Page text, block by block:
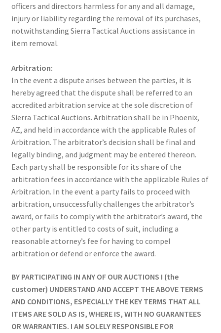
officers and directors harmless for any and all damage,
injury or liability regarding the removal of its purchases,
notwithstanding Sierra Tactical Auctions assistance in
item removal.
Arbitration:
In the event a dispute arises between the parties, it is
hereby agreed that the dispute shall be referred to an
accredited arbitration service at the sole discretion of
Sierra Tactical Auctions. Arbitration shall be in Phoenix,
AZ, and held in accordance with the applicable Rules of
Arbitration. The arbitrator’s decision shall be final and
legally binding, and judgment may be entered thereon.
Each party shall be responsible for its share of the
arbitration fees in accordance with the applicable Rules of
Arbitration. In the event a party fails to proceed with
arbitration, unsuccessfully challenges the arbitrator’s
award, or fails to comply with the arbitrator’s award, the
other party is entitled to costs of suit, including a
reasonable attorney’s fee for having to compel
arbitration or defend or enforce the award.
BY PARTICIPATING IN ANY OF OUR AUCTIONS I (the
customer) UNDERSTAND AND ACCEPT THE ABOVE TERMS
AND CONDITIONS, ESPECIALLY THE KEY TERMS THAT ALL
ITEMS ARE SOLD AS IS, WHERE IS, WITH NO GUARANTEES
OR WARRANTIES. I AM SOLELY RESPONSIBLE FOR